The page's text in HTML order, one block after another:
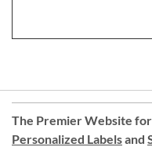
The Premier Website
Personalized Labelsand